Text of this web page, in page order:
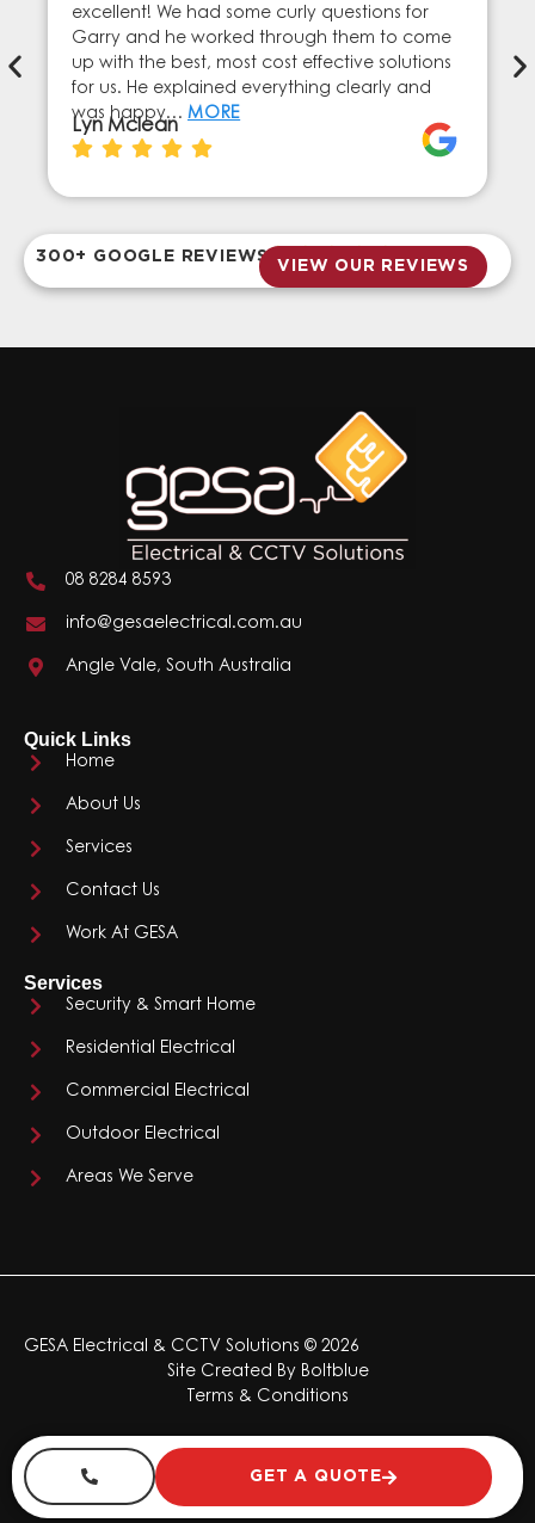
excellent! We had some curly questions for
Garry and he worked through them to come
up with the best, most cost effective solutions
for us. He explained everything clearly and
was happy… MORE
Lyn Mclean
300+ GOOGLE REVIEWS
VIEW OUR REVIEWS
08 8284 8593
info@gesaelectrical.com.au
Angle Vale, South Australia
Quick Links
Home
About Us
Services
Contact Us
Work At GESA
Services
Security & Smart Home
Residential Electrical
Commercial Electrical
Outdoor Electrical
Areas We Serve
GESA Electrical & CCTV Solutions © 2026
Site Created By Boltblue
Terms & Conditions
GET A QUOTE